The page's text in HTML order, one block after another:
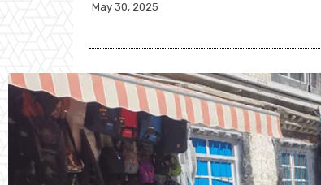
May 30, 2025